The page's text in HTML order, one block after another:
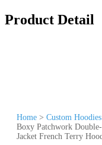
Product Detail
Home > Custom Hoodies
Boxy Patchwork
Jacket French Terry